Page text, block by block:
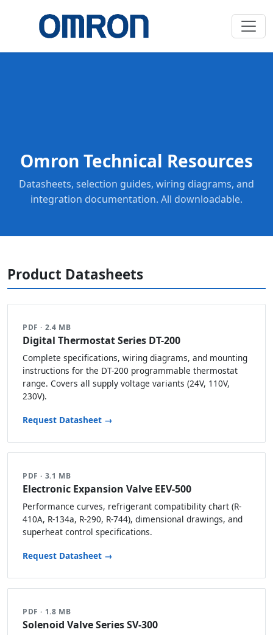
Omron Technical Resources
Datasheets, selection guides, wiring diagrams, and
integration documentation. All downloadable.
Product Datasheets
PDF · 2.4 MB
Digital Thermostat Series DT-200
Complete specifications, wiring diagrams, and mounting
instructions for the DT-200 programmable thermostat
range. Covers all supply voltage variants (24V, 110V,
230V).
Request Datasheet →
PDF · 3.1 MB
Electronic Expansion Valve EEV-500
Performance curves, refrigerant compatibility chart (R-
410A, R-134a, R-290, R-744), dimensional drawings, and
superheat control specifications.
Request Datasheet →
PDF · 1.8 MB
Solenoid Valve Series SV-300